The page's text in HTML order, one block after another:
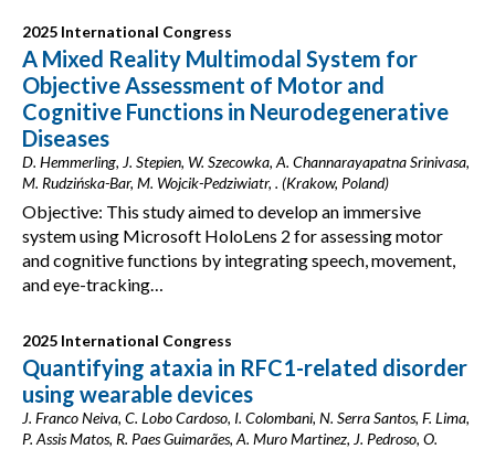
2025 International Congress
A Mixed Reality Multimodal System for
Objective Assessment of Motor and
Cognitive Functions in Neurodegenerative
Diseases
D. Hemmerling, J. Stepien, W. Szecowka, A. Channarayapatna Srinivasa,
M. Rudzińska-Bar, M. Wojcik-Pedziwiatr, . (Krakow, Poland)
Objective: This study aimed to develop an immersive
system using Microsoft HoloLens 2 for assessing motor
and cognitive functions by integrating speech, movement,
and eye-tracking…
2025 International Congress
Quantifying ataxia in RFC1-related disorder
using wearable devices
J. Franco Neiva, C. Lobo Cardoso, I. Colombani, N. Serra Santos, F. Lima,
P. Assis Matos, R. Paes Guimarães, A. Muro Martinez, J. Pedroso, O.